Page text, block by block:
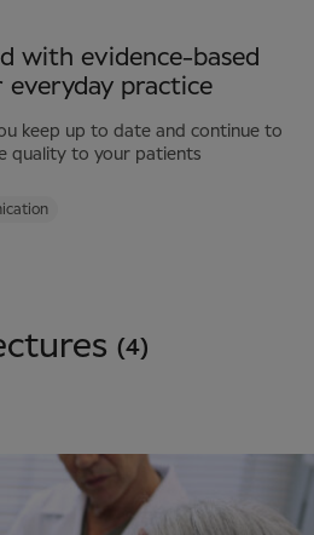
with evidence-based
practice
keep up to date and continue to
quality to your patients
(4)